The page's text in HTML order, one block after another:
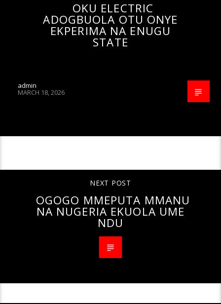
OKU ELECTRIC
ADOGBUOLA OTU ONYE
EKPERIMA NA ENUGU
STATE
admin
MARCH 18, 2026
NEXT POST
OGOGO MMEPUTA MMANU
NA NUGERIA EKUOLA UME
NDU